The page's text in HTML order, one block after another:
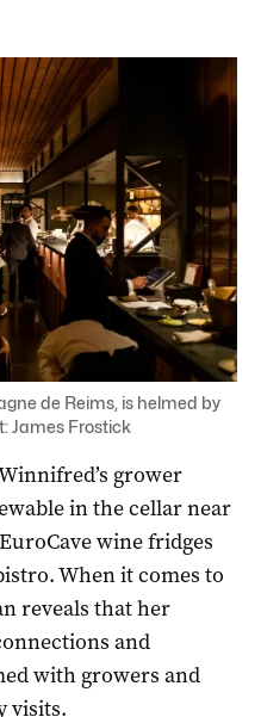
de Reims, is helmed by
James Frostick
grower
in the cellar near
wine fridges
When it comes to
reveals that her
and
with growers and
visits.